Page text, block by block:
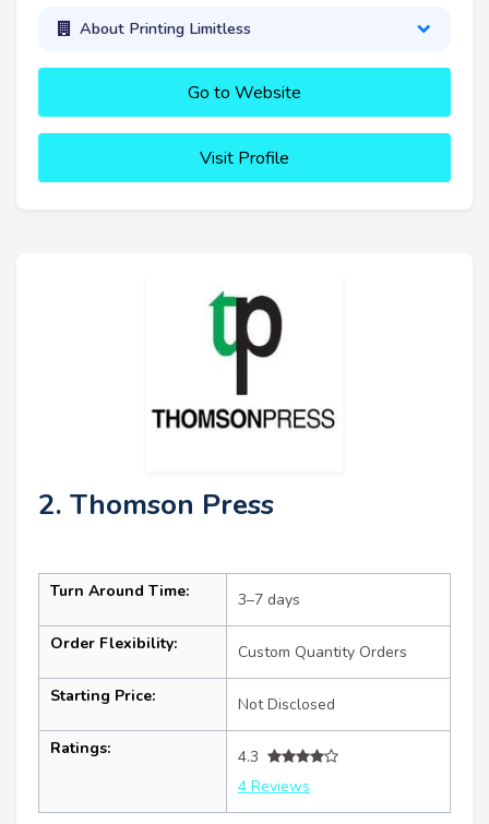
About Printing Limitless
Go to Website
Visit Profile
2. Thomson Press
Turn Around Time: 3–7 days
Order Flexibility: Custom Quantity Orders
Starting Price: Not Disclosed
Ratings:
4.3
4 Reviews